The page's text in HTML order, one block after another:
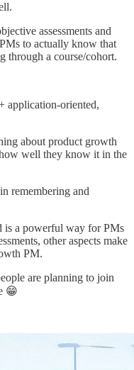
assessments and
to actually know that
through a course/cohort.
application-oriented,
about product growth
well they know it in the
remembering and
is a powerful way for PMs
other aspects make
PM.
are planning to join
😁